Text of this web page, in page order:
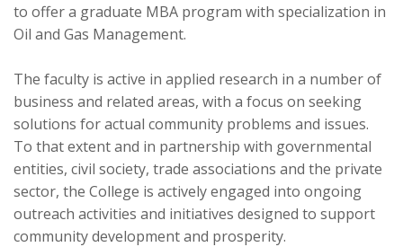
to offer a graduate MBA program with specialization in
Oil and Gas Management.
The faculty is active in applied research in a number of
business and related areas, with a focus on seeking
solutions for actual community problems and issues.
To that extent and in partnership with governmental
entities, civil society, trade associations and the private
sector, the College is actively engaged into ongoing
outreach activities and initiatives designed to support
community development and prosperity.